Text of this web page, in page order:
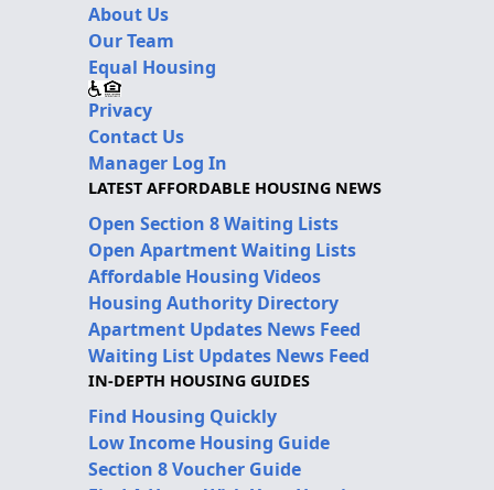
About Us
Our Team
Equal Housing
Privacy
Contact Us
Manager Log In
LATEST AFFORDABLE HOUSING NEWS
Open Section 8 Waiting Lists
Open Apartment Waiting Lists
Affordable Housing Videos
Housing Authority Directory
Apartment Updates News Feed
Waiting List Updates News Feed
IN-DEPTH HOUSING GUIDES
Find Housing Quickly
Low Income Housing Guide
Section 8 Voucher Guide